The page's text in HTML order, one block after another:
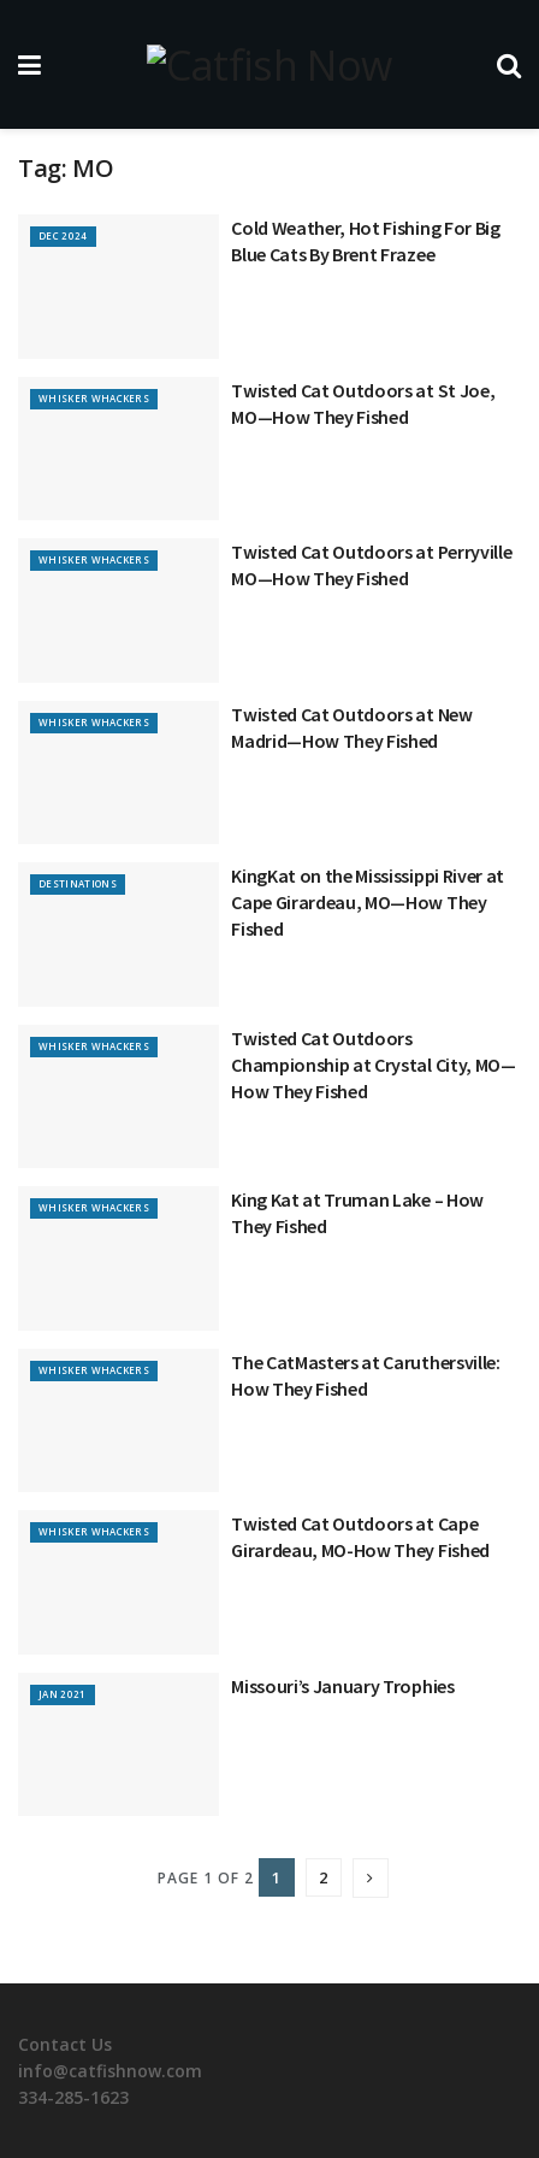
Tag: MO
DEC 2024
Cold Weather, Hot Fishing For Big
Blue Cats By Brent Frazee
WHISKER WHACKERS
Twisted Cat Outdoors at St Joe,
MO—How They Fished
WHISKER WHACKERS
Twisted Cat Outdoors at Perryville
MO—How They Fished
WHISKER WHACKERS
Twisted Cat Outdoors at New
Madrid—How They Fished
DESTINATIONS
KingKat on the Mississippi River at
Cape Girardeau, MO—How They
Fished
WHISKER WHACKERS
Twisted Cat Outdoors
Championship at Crystal City, MO—
How They Fished
WHISKER WHACKERS
King Kat at Truman Lake – How
They Fished
WHISKER WHACKERS
The CatMasters at Caruthersville:
How They Fished
WHISKER WHACKERS
Twisted Cat Outdoors at Cape
Girardeau, MO-How They Fished
JAN 2021 Missouri’s January Trophies
PAGE 1 OF 2 1 2
Contact Us
info@catfishnow.com
334-285-1623